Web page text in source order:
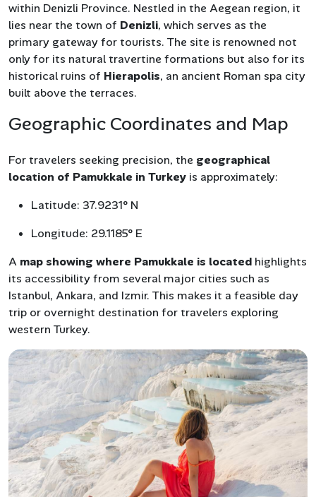
within Denizli Province. Nestled in the Aegean region, it
lies near the town of Denizli, which serves as the
primary gateway for tourists. The site is renowned not
only for its natural travertine formations but also for its
historical ruins of Hierapolis, an ancient Roman spa city
built above the terraces.
Geographic Coordinates and Map
For travelers seeking precision, the geographical
location of Pamukkale in Turkey is approximately:
Latitude: 37.9231° N
Longitude: 29.1185° E
A map showing where Pamukkale is located highlights
its accessibility from several major cities such as
Istanbul, Ankara, and Izmir. This makes it a feasible day
trip or overnight destination for travelers exploring
western Turkey.